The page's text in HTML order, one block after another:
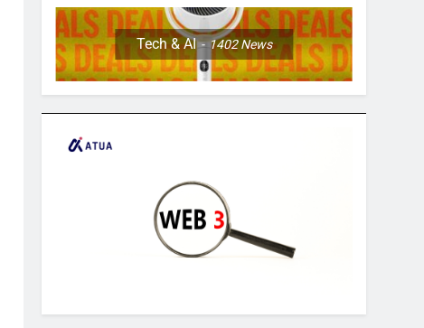
Tech & AI 1402News